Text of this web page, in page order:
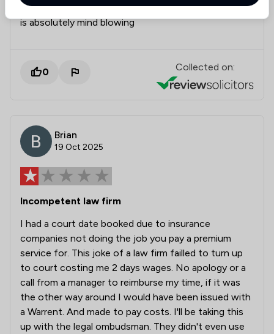
the company for you , how they are still in business
is absolutely mind blowing
0 Collected on:
Brian
19 Oct 2025
Incompetent law firm
I had a court date booked due to insurance
companies not doing the job you pay a premium
service for. This joke of a law firm failled to turn up
to court costing me 2 days wages. No apology or a
call from a manager to reimburse my time, if it was
the other way around I would have been issued with
a Warrent. And made to pay costs. I'll be taking this
up with the legal ombudsman. They didn't even use